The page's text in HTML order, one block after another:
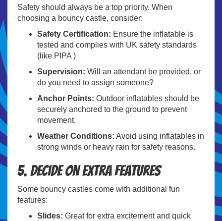
Safety should always be a top priority. When
choosing a bouncy castle, consider:
Safety Certification: Ensure the inflatable is
tested and complies with UK safety standards
(like PIPA )
Supervision: Will an attendant be provided, or
do you need to assign someone?
Anchor Points: Outdoor inflatables should be
securely anchored to the ground to prevent
movement.
Weather Conditions: Avoid using inflatables in
strong winds or heavy rain for safety reasons.
5. Decide on Extra Features
Some bouncy castles come with additional fun
features:
Slides: Great for extra excitement and quick